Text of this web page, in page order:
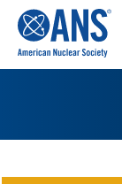
CONTENT